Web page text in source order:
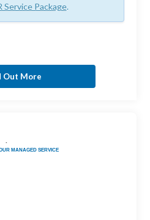
Service Package.
Out More
MANAGED SERVICE